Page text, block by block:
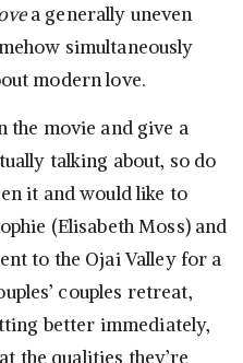
a generally uneven
simultaneously
modern love.
the movie and give a
talking about, so do
it and would like to
(Elisabeth Moss) and
to the Ojai Valley for a
couples retreat,
better immediately,
the qualities they’re